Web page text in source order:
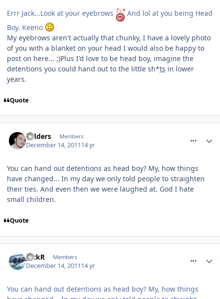
Errr Jack...Look at your eyebrows
And lol at you being Head
Boy. Keeno
My eyebrows aren't actually that chunky, I have a lovely photo
of you with a blanket on your head I would also be happy to
post on here... ;)Plus I'd love to be head boy, imagine the
detentions you could hand out to the little sh*ts in lower
years.
Quote
Sidders Members
December 14, 201114 yr
You can hand out detentions as head boy? My, how things
have changed... In my day we only told people to straighten
their ties. And even then we were laughed at. God I hate
small children.
Quote
JackR Members
December 14, 201114 yr
You can hand out detentions as head boy? My, how things